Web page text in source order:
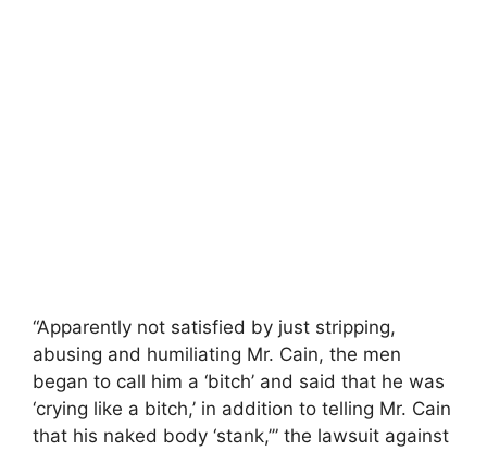
“Apparently not satisfied by just stripping,
abusing and humiliating Mr. Cain, the men
began to call him a ‘bitch’ and said that he was
‘crying like a bitch,’ in addition to telling Mr. Cain
that his naked body ‘stank,’” the lawsuit against